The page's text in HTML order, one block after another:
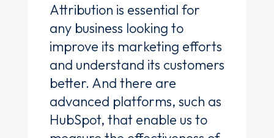
Attribution is essential for
any business looking to
improve its marketing efforts
and understand its customers
better. And there are
advanced platforms, such as
HubSpot, that enable us to